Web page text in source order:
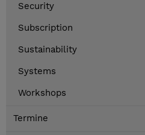
Security
Subscription
Sustainability
Systems
Workshops
Termine